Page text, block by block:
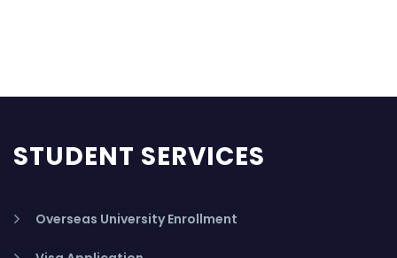
STUDENT SERVICES
Overseas University Enrollment